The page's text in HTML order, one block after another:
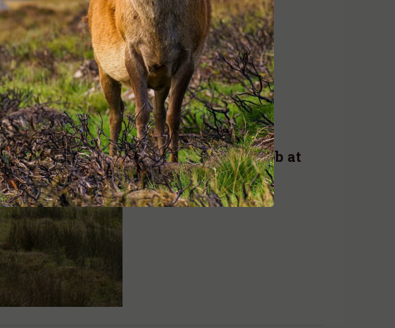
ADA NEWS AUG. 10, 2019
Research principal job at
GMA
READ MORE